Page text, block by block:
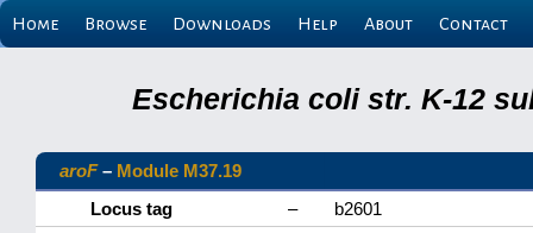
Home Browse Downloads Help About Contact
Escherichia coli str. K-12
aroF– Module M37.19
Locus tag
–
b2601